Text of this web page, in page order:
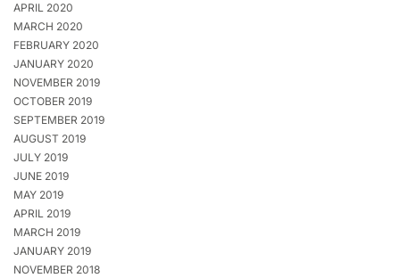
APRIL 2020
MARCH 2020
FEBRUARY 2020
JANUARY 2020
NOVEMBER 2019
OCTOBER 2019
SEPTEMBER 2019
AUGUST 2019
JULY 2019
JUNE 2019
MAY 2019
APRIL 2019
MARCH 2019
JANUARY 2019
NOVEMBER 2018